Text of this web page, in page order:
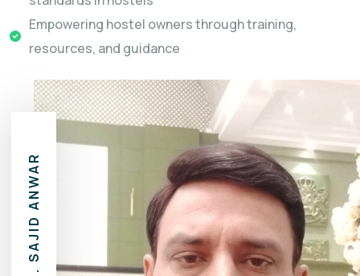
Empowering hostel owners through training,
resources, and guidance
MR. SAJID ANWAR